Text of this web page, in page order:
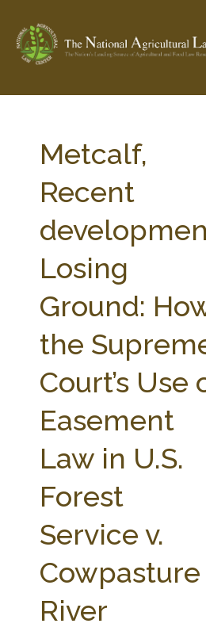
Check out... The Ag & Food Law
SEARCH SITE
ABOUT THE CENTER
PARTNERS
STATE COMPILATIONS
AG LAW BIBLIOGRAPHY
AG
Metcalf,
Recent
Losing
Ground:
the
Court’s Use
Easement
Law in U.S.
Forest
Service v.
Cowpasture
River